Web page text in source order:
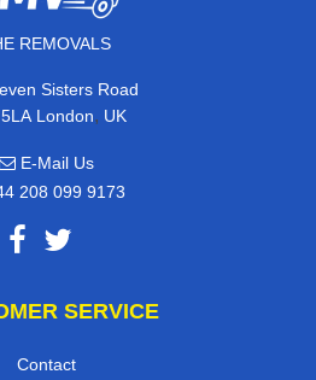
REMOVALS
Sisters Road
London, UK
E-Mail Us
208 099 9173
SERVICE
Contact